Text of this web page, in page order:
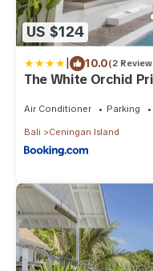
US $124
| 10.0(2
The White Orchid
Air Conditioner Parking
Bali Ceningan Island